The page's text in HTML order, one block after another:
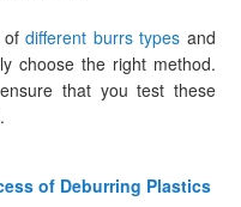
ofdifferent burrs typesand
choose the right method.
that you test these
of Deburring Plastics